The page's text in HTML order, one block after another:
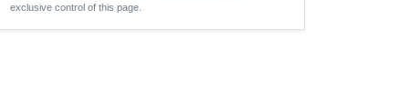
exclusive control of this page.